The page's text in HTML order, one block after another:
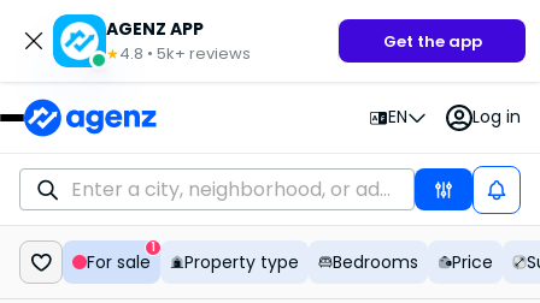
AGENZ APP
★4.8 • 5k+ reviews
Get the app
EN Log in
For sale
1
Property type Bedrooms Price